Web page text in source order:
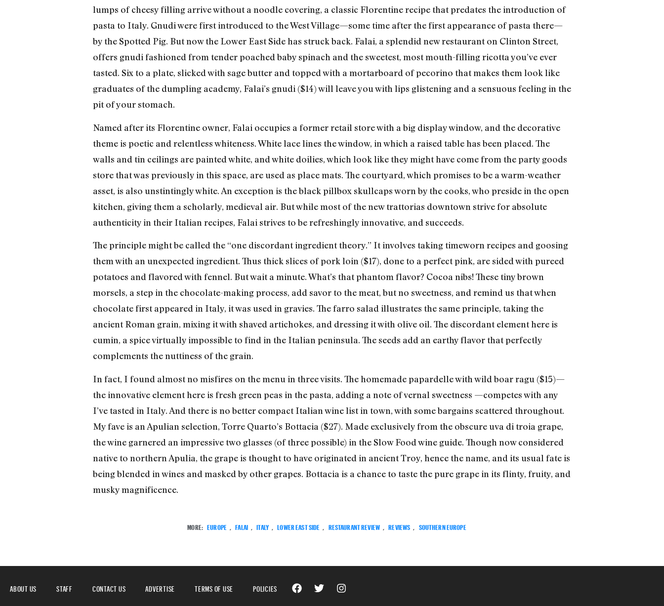
lumps of cheesy filling arrive without a noodle covering, a classic Florentine recipe that predates the introduction of
pasta to Italy. Gnudi were first introduced to the West Village—some time after the first appearance of pasta there—
by the Spotted Pig. But now the Lower East Side has struck back. Falai, a splendid new restaurant on Clinton Street,
offers gnudi fashioned from tender poached baby spinach and the sweetest, most mouth-filling ricotta you’ve ever
tasted. Six to a plate, slicked with sage butter and topped with a mortarboard of pecorino that makes them look like
graduates of the dumpling academy, Falai’s gnudi ($14) will leave you with lips glistening and a sensuous feeling in the
pit of your stomach.
Named after its Florentine owner, Falai occupies a former retail store with a big display window, and the decorative
theme is poetic and relentless whiteness. White lace lines the window, in which a raised table has been placed. The
walls and tin ceilings are painted white, and white doilies, which look like they might have come from the party goods
store that was previously in this space, are used as place mats. The courtyard, which promises to be a warm-weather
asset, is also unstintingly white. An exception is the black pillbox skullcaps worn by the cooks, who preside in the open
kitchen, giving them a scholarly, medieval air. But while most of the new trattorias downtown strive for absolute
authenticity in their Italian recipes, Falai strives to be refreshingly innovative, and succeeds.
The principle might be called the “one discordant ingredient theory.” It involves taking timeworn recipes and goosing
them with an unexpected ingredient. Thus thick slices of pork loin ($17), done to a perfect pink, are sided with pureed
potatoes and flavored with fennel. But wait a minute. What’s that phantom flavor? Cocoa nibs! These tiny brown
morsels, a step in the chocolate-making process, add savor to the meat, but no sweetness, and remind us that when
chocolate first appeared in Italy, it was used in gravies. The farro salad illustrates the same principle, taking the
ancient Roman grain, mixing it with shaved artichokes, and dressing it with olive oil. The discordant element here is
cumin, a spice virtually impossible to find in the Italian peninsula. The seeds add an earthy flavor that perfectly
complements the nuttiness of the grain.
In fact, I found almost no misfires on the menu in three visits. The homemade papardelle with wild boar ragu ($15)—
the innovative element here is fresh green peas in the pasta, adding a note of vernal sweetness —competes with any
I’ve tasted in Italy. And there is no better compact Italian wine list in town, with some bargains scattered throughout.
My fave is an Apulian selection, Torre Quarto’s Bottacia ($27). Made exclusively from the obscure uva di troia grape,
the wine garnered an impressive two glasses (of three possible) in the Slow Food wine guide. Though now considered
native to northern Apulia, the grape is thought to have originated in ancient Troy, hence the name, and its usual fate is
being blended in wines and masked by other grapes. Bottacia is a chance to taste the pure grape in its flinty, fruity, and
musky magnificence.
MORE: EUROPE FALAI ITALY LOWER EAST SIDE RESTAURANT REVIEW REVIEWS SOUTHERN EUROPE
ABOUT US STAFF CONTACT US ADVERTISE TERMS OF USE POLICIES